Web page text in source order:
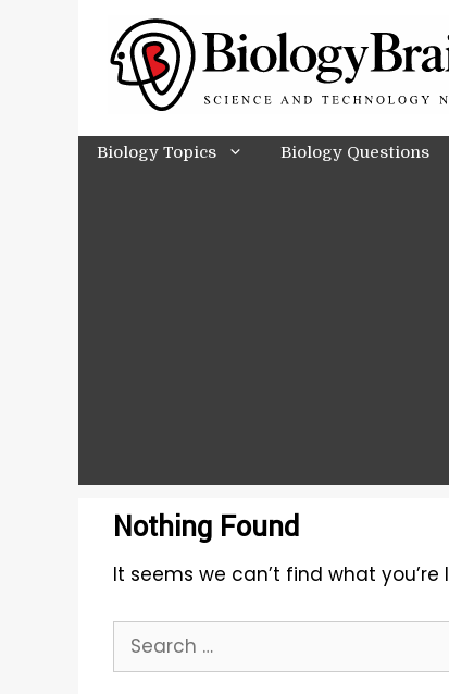
Biology Topics Biology Questions
Nothing Found
It seems we can’t find what
Search
for: